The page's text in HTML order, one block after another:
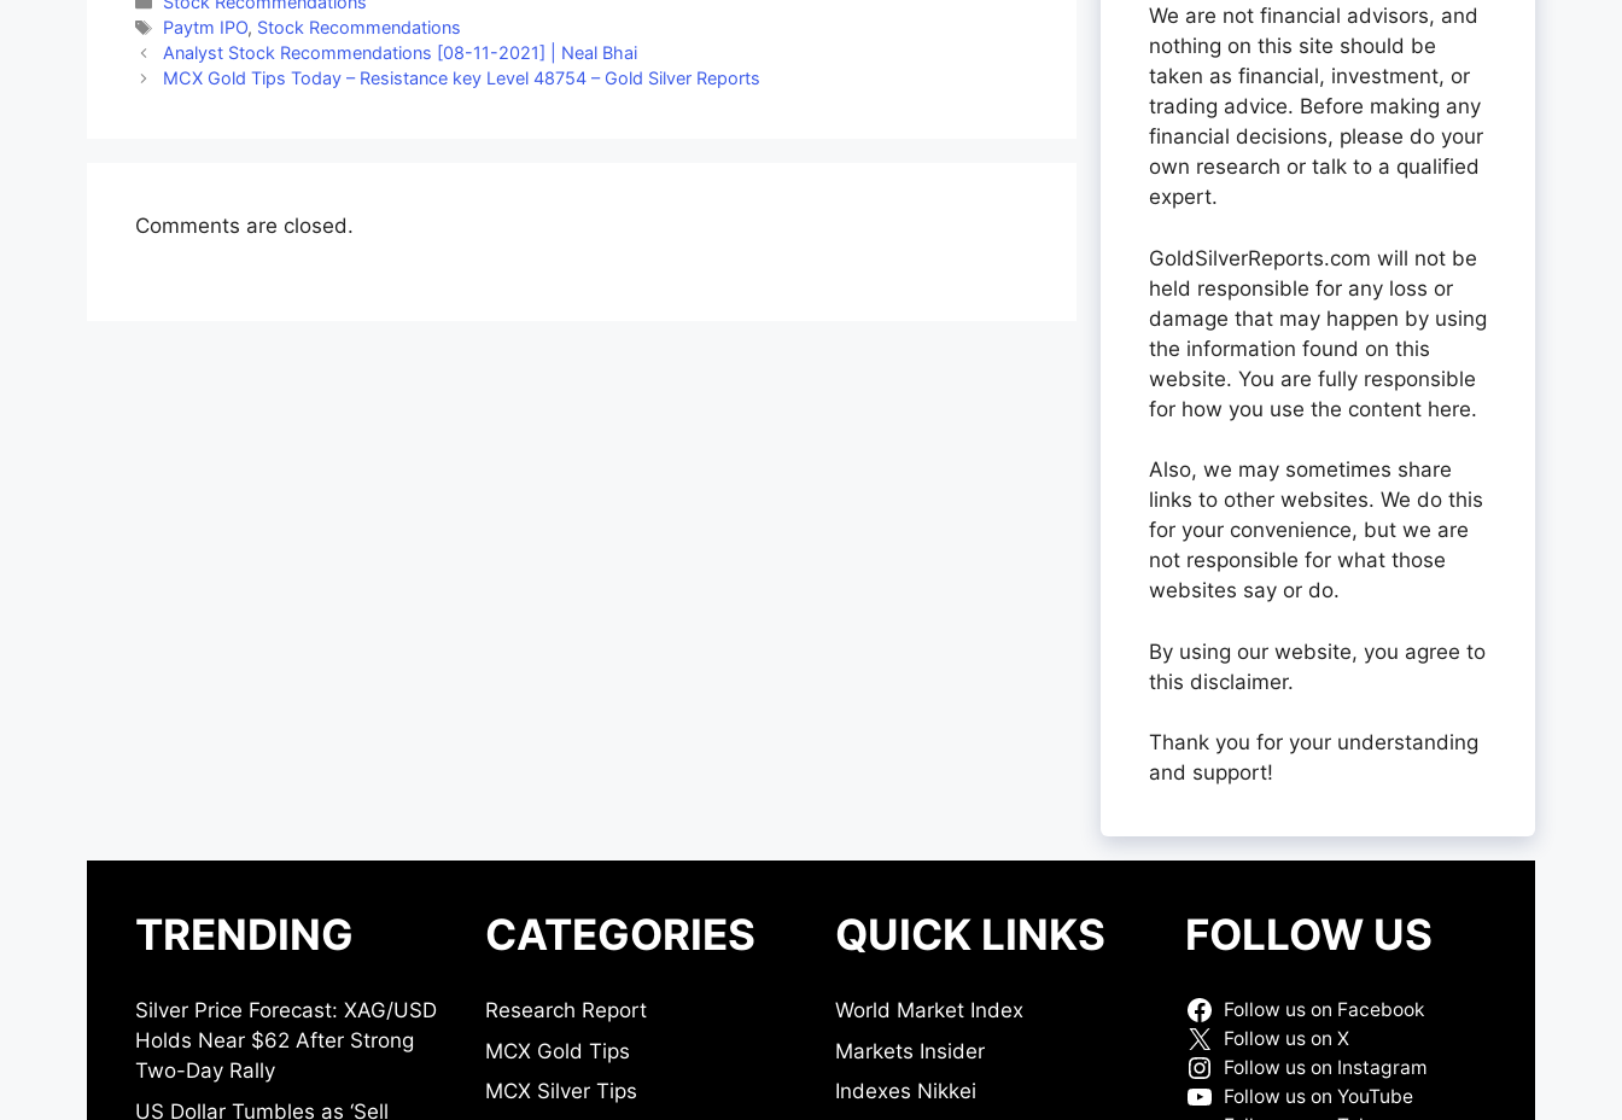
Tags
Paytm IPO, Stock Recommendations
Analyst Stock Recommendations [08-11-2021] | Neal Bhai
MCX Gold Tips Today – Resistance key Level 48754 – Gold Silver Reports
Comments are closed.
We are not financial advisors, and
nothing on this site should be
taken as financial, investment, or
trading advice. Before making any
financial decisions, please do your
own research or talk to a qualified
expert.
GoldSilverReports.com will not be
held responsible for any loss or
damage that may happen by using
the information found on this
website. You are fully responsible
for how you use the content here.
Also, we may sometimes share
links to other websites. We do this
for your convenience, but we are
not responsible for what those
websites say or do.
By using our website, you agree to
this disclaimer.
Thank you for your understanding
and support!
TRENDING
Silver Price Forecast: XAG/USD
Holds Near $62 After Strong
Two-Day Rally
US Dollar Tumbles as ‘Sell
CATEGORIES
Research Report
MCX Gold Tips
MCX Silver Tips
QUICK LINKS
World Market Index
Markets Insider
Indexes Nikkei
FOLLOW US
Follow us on Facebook
Follow us on X
Follow us on Instagram
Follow us on YouTube